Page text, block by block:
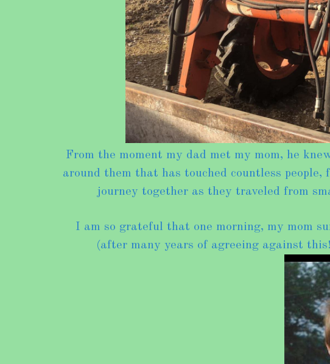
From the moment my dad met my mom, he
around them that has touched countless
journey together as they traveled from
I am so grateful that one morning, my mom
(after many years of agreeing against